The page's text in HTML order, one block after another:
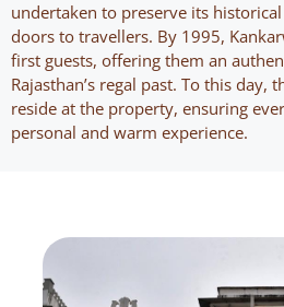
undertaken to preserve its
doors to travellers. By 1995,
first guests, offering them an
Rajasthan’s regal past. To this day,
reside at the property, ensuring
personal and warm experience.